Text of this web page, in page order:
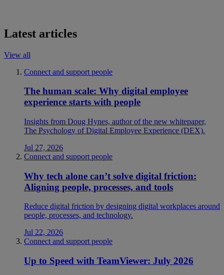
Latest articles
View all
Connect and support people
The human scale: Why digital employee
experience starts with people
Insights from Doug Hynes, author of the new whitepaper,
The Psychology of Digital Employee Experience (DEX).
Jul 27, 2026
Connect and support people
Why tech alone can’t solve digital friction:
Aligning people, processes, and tools
Reduce digital friction by designing digital workplaces around
people, processes, and technology.
Jul 22, 2026
Connect and support people
Up to Speed with TeamViewer: July 2026